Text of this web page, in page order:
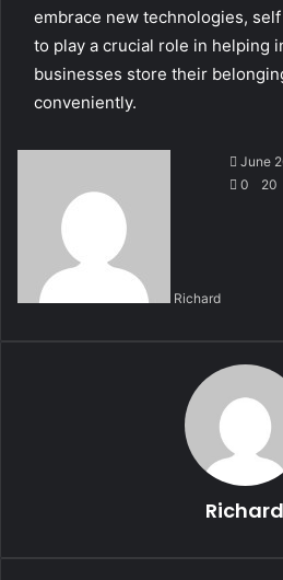
embrace new technologies,
to play a crucial role in helping
businesses store their
conveniently.
Richard
June
0
20
Richard